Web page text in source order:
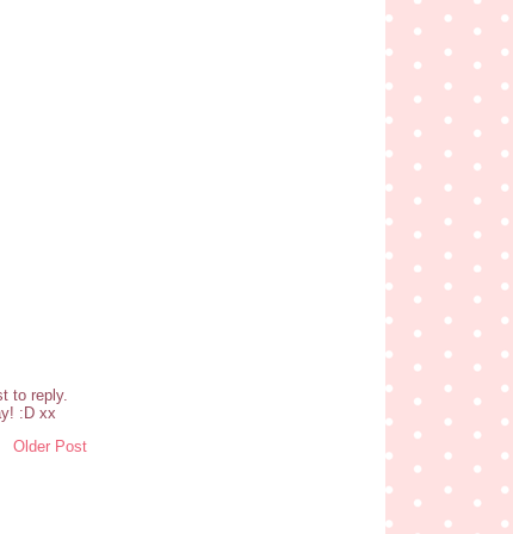
to reply.
:D xx
Older Post